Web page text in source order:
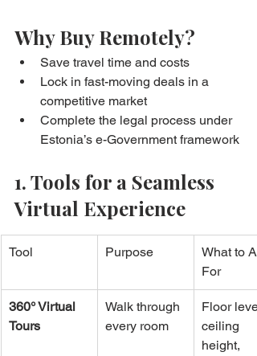
Why Buy Remotely?
Save travel time and costs
Lock in fast-moving deals in a
competitive market
Complete the legal process under
Estonia’s e-Government framework
1. Tools for a Seamless
Virtual Experience
Tool Purpose
What to
For
360° Virtual
Tours
Walk through
every room
Floor
ceiling
height,